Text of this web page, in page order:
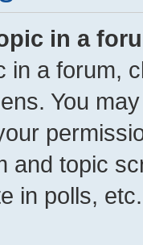
in a
in a forum,
You
and topic
in polls, etc.